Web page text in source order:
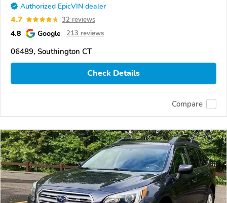
Authorized EpicVIN dealer
4.7 32 reviews
4.8 Google 213 reviews
06489, Southington CT
Check Details
Compare